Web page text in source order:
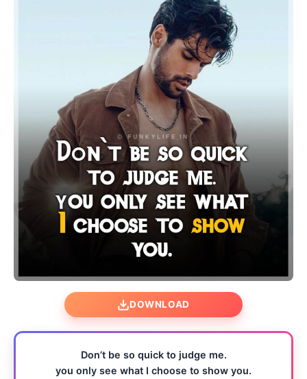
DOWNLOAD
Don’t be so quick to judge me.
you only see what I choose to show you.